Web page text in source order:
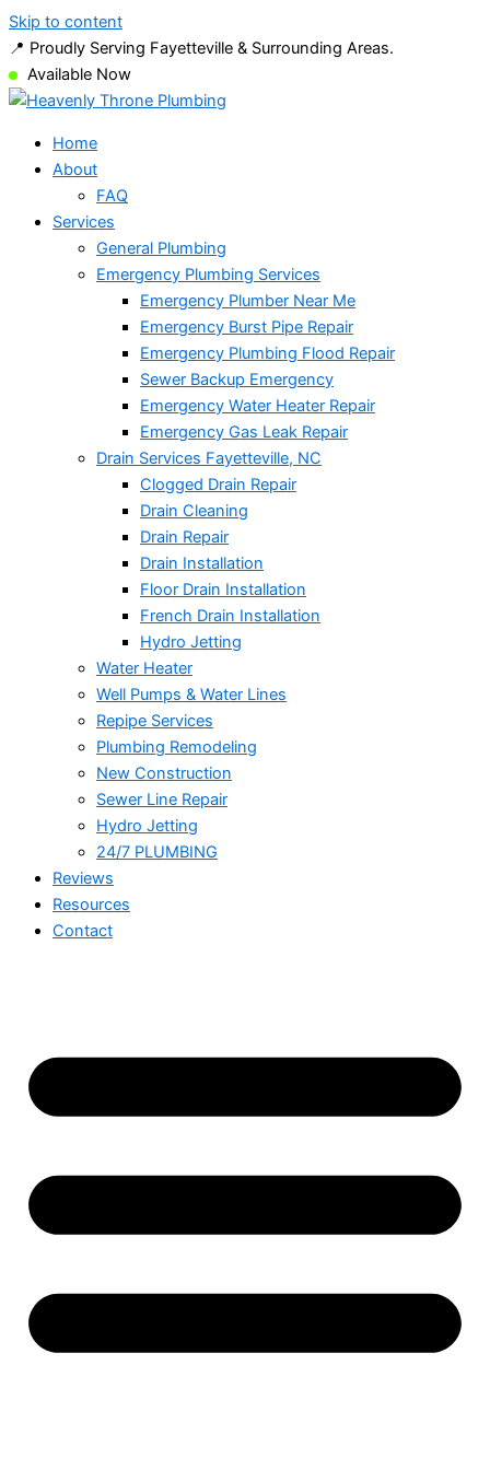
Skip to content
📍 Proudly Serving Fayetteville & Surrounding Areas.
Available Now
Home
About
FAQ
Services
General Plumbing
Emergency Plumbing Services
Emergency Plumber Near Me
Emergency Burst Pipe Repair
Emergency Plumbing Flood Repair
Sewer Backup Emergency
Emergency Water Heater Repair
Emergency Gas Leak Repair
Drain Services Fayetteville, NC
Clogged Drain Repair
Drain Cleaning
Drain Repair
Drain Installation
Floor Drain Installation
French Drain Installation
Hydro Jetting
Water Heater
Well Pumps & Water Lines
Repipe Services
Plumbing Remodeling
New Construction
Sewer Line Repair
Hydro Jetting
24/7 PLUMBING
Reviews
Resources
Contact